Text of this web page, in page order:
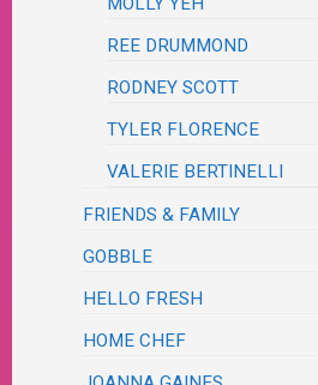
REE DRUMMOND
RODNEY SCOTT
TYLER FLORENCE
VALERIE BERTINELLI
FRIENDS & FAMILY
GOBBLE
HELLO FRESH
HOME CHEF